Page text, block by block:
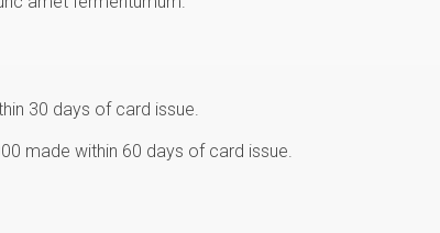
30 days of card issue.
made within 60 days of card issue.